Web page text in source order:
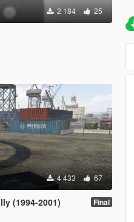
2 184 25
4 433 67
(1994-2001) Final